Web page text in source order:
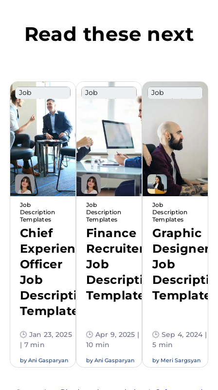
Read these next
Job
Description
Template
Job
Description
Templates
Chief
Experience
Officer
Job
Description
Template
🕒 Jan 23, 2025
| 7 min
by Ani Gasparyan
Job
Description
Job
Description
Templates
Finance
Recruiter
Job
Description
Template
🕒 Apr 9, 2025 |
10 min
by Ani Gasparyan
Job
Description
Design
Job
Description
Templates
Graphic
Designer
Job
Template
🕒 Sep 4, 2024 |
5 min
by Meri Sargsyan